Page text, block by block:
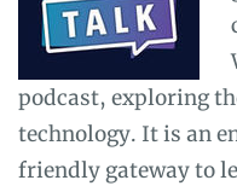
podcast, exploring
technology. It is an
friendly gateway to